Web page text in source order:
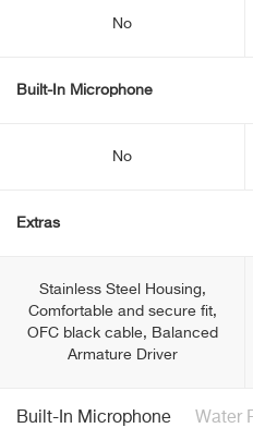
No
Built-In Microphone
No
Extras
Stainless Steel Housing,
Comfortable and secure fit,
OFC black cable, Balanced
Armature Driver
Built-In Microphone Water